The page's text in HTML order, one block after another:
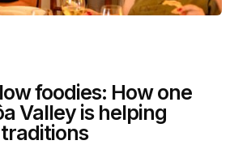
foodies: How one
Valley is helping